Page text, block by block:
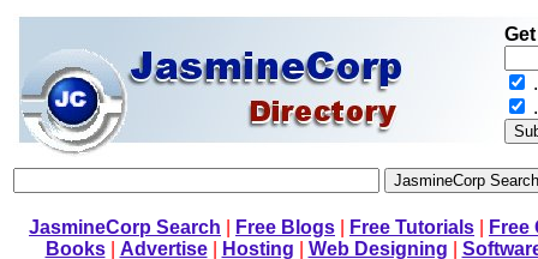
JasmineCorp Search Free Blogs Free Tutorials
Free
Books| Advertise| Hosting Web Designing